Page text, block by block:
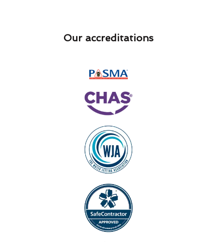
Our accreditations